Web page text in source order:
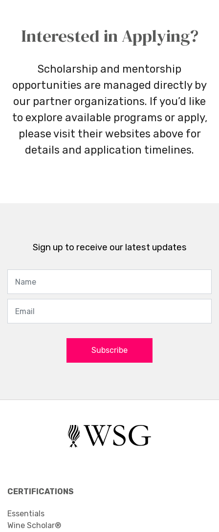
Interested in Applying?
Scholarship and mentorship
opportunities are managed directly by
our partner organizations. If you’d like
to explore available programs or apply,
please visit their websites above for
details and application timelines.
Sign up to receive our latest updates
Subscribe
CERTIFICATIONS
Essentials
Wine Scholar®